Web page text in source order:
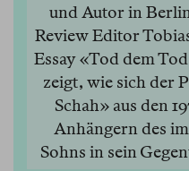
und Autor in
Review Editor
Essay «Tod dem
zeigt, wie sich der
Schah» aus den
Anhängern des
Sohns in sein